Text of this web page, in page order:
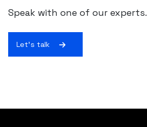
Speak with one of our experts.
Let's talk